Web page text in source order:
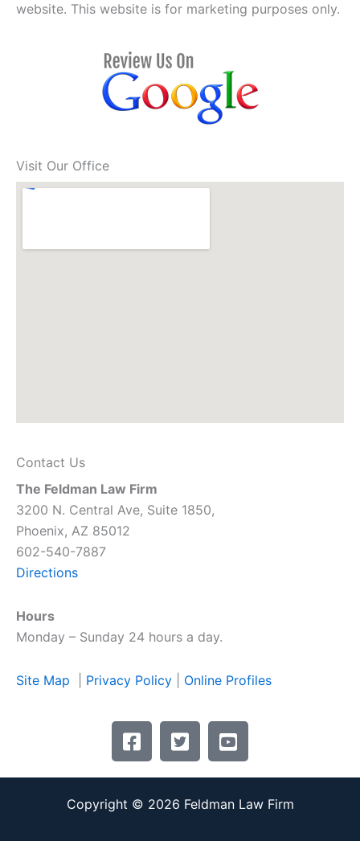
website. This website is for marketing purposes only.
Visit Our Office
Contact Us
The Feldman Law Firm
3200 N. Central Ave, Suite 1850,
Phoenix, AZ 85012
602-540-7887
Directions
Hours
Monday – Sunday 24 hours a day.
Site Map Privacy Policy Online Profiles
F
a
b
T
w
t
Y
o
u
Copyright © 2026 Feldman Law Firm